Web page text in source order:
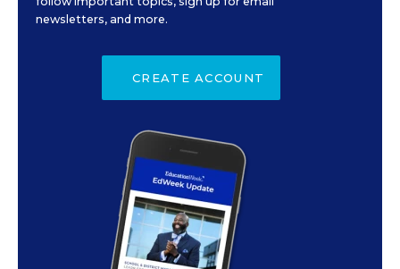
newsletters, and more.
CREATE ACCOUNT